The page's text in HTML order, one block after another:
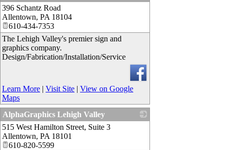
396 Schantz Road
Allentown, PA 18104
610-434-7353
The Lehigh Valley's premier sign and
graphics company.
Design/Fabrication/Installation/Service
Learn More | Visit Site | View on Google
Maps
AlphaGraphics Lehigh Valley
515 West Hamilton Street, Suite 3
Allentown, PA 18101
610-820-5599